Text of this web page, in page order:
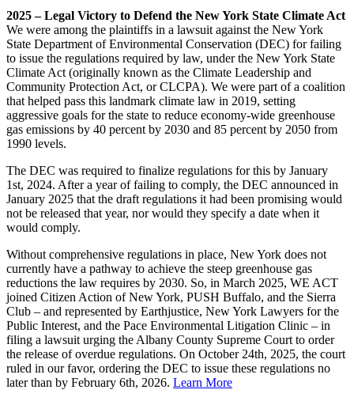
2025 – Legal Victory to Defend the New York State Climate Act
We were among the plaintiffs in a lawsuit against the New York
State Department of Environmental Conservation (DEC) for failing
to issue the regulations required by law, under the New York State
Climate Act (originally known as the Climate Leadership and
Community Protection Act, or CLCPA). We were part of a coalition
that helped pass this landmark climate law in 2019, setting
aggressive goals for the state to reduce economy-wide greenhouse
gas emissions by 40 percent by 2030 and 85 percent by 2050 from
1990 levels.
The DEC was required to finalize regulations for this by January
1st, 2024. After a year of failing to comply, the DEC announced in
January 2025 that the draft regulations it had been promising would
not be released that year, nor would they specify a date when it
would comply.
Without comprehensive regulations in place, New York does not
currently have a pathway to achieve the steep greenhouse gas
reductions the law requires by 2030. So, in March 2025, WE ACT
joined Citizen Action of New York, PUSH Buffalo, and the Sierra
Club – and represented by Earthjustice, New York Lawyers for the
Public Interest, and the Pace Environmental Litigation Clinic – in
filing a lawsuit urging the Albany County Supreme Court to order
the release of overdue regulations. On October 24th, 2025, the court
ruled in our favor, ordering the DEC to issue these regulations no
later than by February 6th, 2026. Learn More